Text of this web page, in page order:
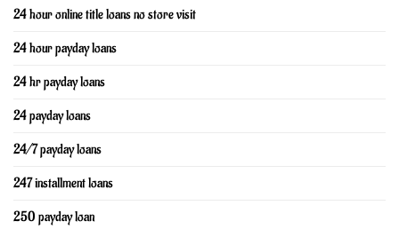
24 hour online title loans no store visit
24 hour payday loans
24 hr payday loans
24 payday loans
24/7 payday loans
247 installment loans
250 payday loan